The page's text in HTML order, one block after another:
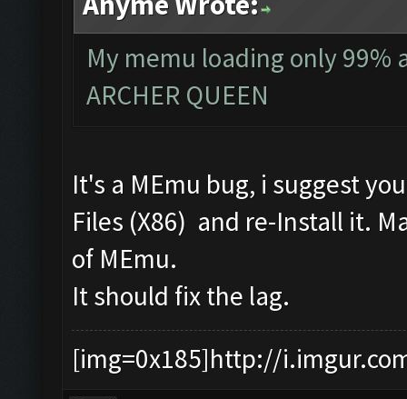
My memu loading only 99%
ARCHER QUEEN
It's a MEmu bug, i suggest
Files (X86) and re-Install it.
of MEmu.
It should fix the lag.
[img=0x185]http://